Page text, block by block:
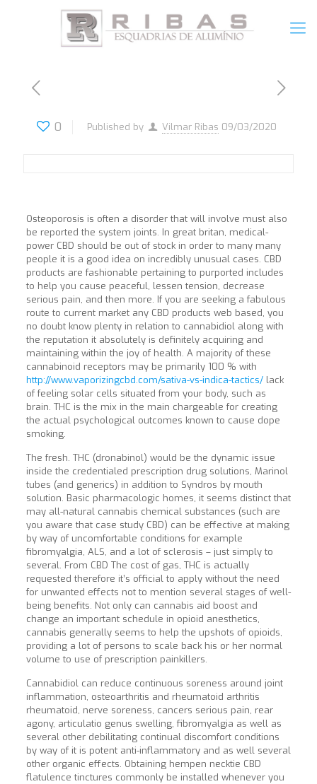
0 Published by Vilmar Ribas 09/03/2020
Osteoporosis is often a disorder that will involve must also
be reported the system joints. In great britan, medical-
power CBD should be out of stock in order to many many
people it is a good idea on incredibly unusual cases. CBD
products are fashionable pertaining to purported includes
to help you cause peaceful, lessen tension, decrease
serious pain, and then more. If you are seeking a fabulous
route to current market any CBD products web based, you
no doubt know plenty in relation to cannabidiol along with
the reputation it absolutely is definitely acquiring and
maintaining within the joy of health. A majority of these
cannabinoid receptors may be primarily 100 % with
http://www.vaporizingcbd.com/sativa-vs-indica-tactics/lack
of feeling solar cells situated from your body, such as
brain. THC is the mix in the main chargeable for creating
the actual psychological outcomes known to cause dope
smoking.
The fresh. THC (dronabinol) would be the dynamic issue
inside the credentialed prescription drug solutions, Marinol
tubes (and generics) in addition to Syndros by mouth
solution. Basic pharmacologic homes, it seems distinct that
may all-natural cannabis chemical substances (such are
you aware that case study CBD) can be effective at making
by way of uncomfortable conditions for example
fibromyalgia, ALS, and a lot of sclerosis – just simply to
several. From CBD The cost of gas, THC is actually
requested therefore it’s official to apply without the need
for unwanted effects not to mention several stages of well-
being benefits. Not only can cannabis aid boost and
change an important schedule in opioid anesthetics,
cannabis generally seems to help the upshots of opioids,
providing a lot of persons to scale back his or her normal
volume to use of prescription painkillers.
Cannabidiol can reduce continuous soreness around joint
inflammation, osteoarthritis and rheumatoid arthritis
rheumatoid, nerve soreness, cancers serious pain, rear
agony, articulatio genus swelling, fibromyalgia as well as
several other debilitating continual discomfort conditions
by way of it is potent anti-inflammatory and as well several
other organic effects. Obtaining hempen necktie CBD
flatulence tinctures commonly be installed whenever you